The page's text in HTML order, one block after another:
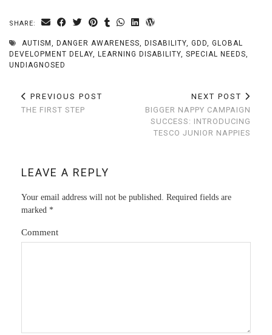
SHARE:
AUTISM DANGER AWARENESS DISABILITY GDD
GLOBAL
DEVELOPMENT DELAY LEARNING DISABILITY SPECIAL NEEDS
UNDIAGNOSED
PREVIOUS POST
THE FIRST STEP
NEXT POST
BIGGER NAPPY CAMPAIGN
SUCCESS: INTRODUCING
TESCO JUNIOR NAPPIES
LEAVE A REPLY
Your email address will not be published. Required fields are
marked *
Comment